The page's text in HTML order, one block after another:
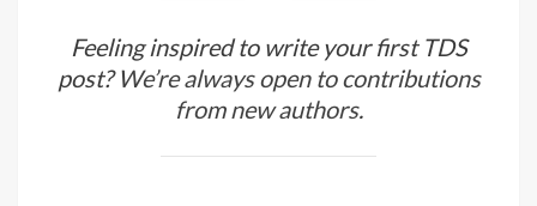
Feeling inspired to write your first TDS
post?We’re always open to contributions
from new authors.